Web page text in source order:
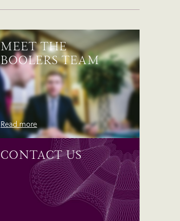
MEET THE
BOOLERS TEAM
Read more
CONTACT US